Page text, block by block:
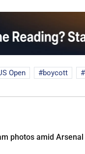
Open boycott
photos amid Arsenal